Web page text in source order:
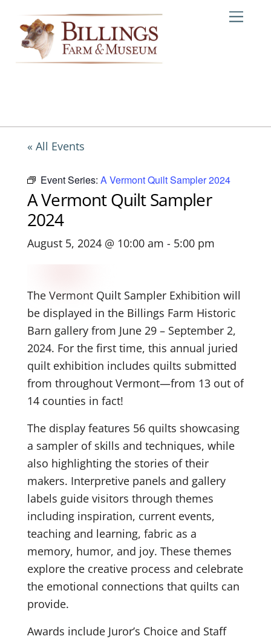
content
« All Events
Event Series: A Vermont Quilt Sampler 2024
A Vermont Quilt Sampler
2024
August 5, 2024 @ 10:00 am - 5:00 pm
The Vermont Quilt Sampler Exhibition will
be displayed in the Billings Farm Historic
Barn gallery from June 29 – September 2,
2024. For the first time, this annual juried
quilt exhibition includes quilts submitted
from throughout Vermont—from 13 out of
14 counties in fact!
The display features 56 quilts showcasing
a sampler of skills and techniques, while
also highlighting the stories of their
makers. Interpretive panels and gallery
labels guide visitors through themes
including inspiration, current events,
teaching and learning, fabric as a
memory, humor, and joy. These themes
explore the creative process and celebrate
the emotional connections that quilts can
provide.
Awards include Juror’s Choice and Staff